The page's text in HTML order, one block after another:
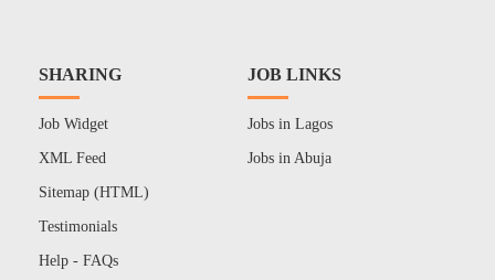
SHARING
Job Widget
XML Feed
Sitemap (HTML)
Testimonials
Help - FAQs
JOB LINKS
Jobs in Lagos
Jobs in Abuja